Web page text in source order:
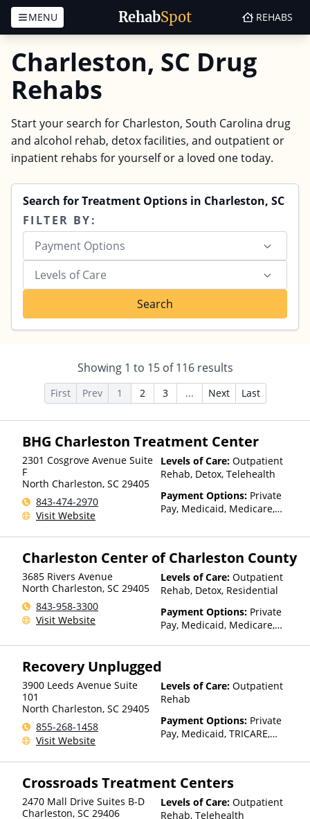
RehabSpot
MENU REHABS
Charleston, SC Drug
Rehabs
Start your search for Charleston, South Carolina drug
and alcohol rehab, detox facilities, and outpatient or
inpatient rehabs for yourself or a loved one today.
Search for Treatment Options in Charleston, SC
FILTER BY:
Payment Options
Levels of Care
Search
Showing 1 to 15of116results
First Prev 1 2 3 ... Next Last
BHG Charleston Treatment Center
2301 Cosgrove Avenue Suite
F
North Charleston, SC 29405
843-474-2970
Visit Website
Levels of Care: Outpatient
Rehab, Detox, Telehealth
Payment Options: Private
Pay, Medicaid, Medicare,
Insurance, Payment
for details), State-Financed
Health Insurance Plan Other
Than Medicaid
Charleston Center of Charleston County
3685 Rivers Avenue
North Charleston, SC 29405
843-958-3300
Visit Website
Levels of Care: Outpatient
Rehab, Detox, Residential
Payment Options: Private
Pay, Medicaid, Medicare,
Recovery Unplugged
3900 Leeds Avenue Suite
101
North Charleston, SC 29405
855-268-1458
Visit Website
Levels of Care: Outpatient
Rehab
Payment Options: Private
Pay, Medicaid, TRICARE,
Sliding Fee Scale (Fee is
factors)
Crossroads Treatment Centers
2470 Mall Drive Suites B-D
Charleston, SC 29406
Levels of Care: Outpatient
Rehab, Telehealth